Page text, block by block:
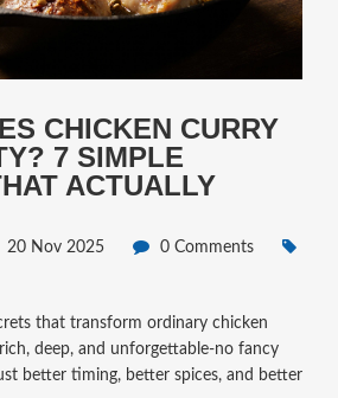
CHICKEN CURRY
7 SIMPLE
ACTUALLY
20 Nov 2025
0 Comments
that transform ordinary chicken
deep, and unforgettable-no fancy
better timing, better spices, and better